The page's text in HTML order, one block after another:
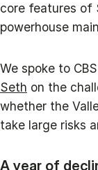
core features of
powerhouse
We spoke to CBS
Seth on the
whether the
take large risks
A year of